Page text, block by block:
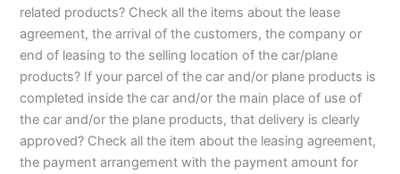
related products? Check all the items about the lease
agreement, the arrival of the customers, the company or
end of leasing to the selling location of the car/plane
products? If your parcel of the car and/or plane products is
completed inside the car and/or the main place of use of
the car and/or the plane products, that delivery is clearly
approved? Check all the item about the leasing agreement,
the payment arrangement with the payment amount for